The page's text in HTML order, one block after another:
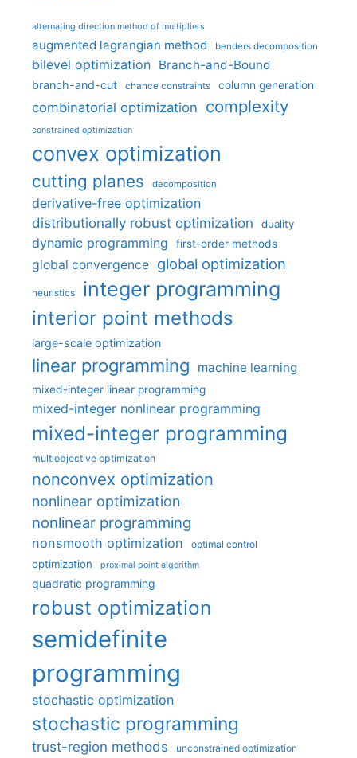
alternating direction method of multipliers
augmented lagrangian method benders decomposition
bilevel optimization Branch-and-Bound
branch-and-cut chance constraints column generation
combinatorial optimization complexity
constrained optimization
convex optimization
cutting planes decomposition
derivative-free optimization
distributionally robust optimization
duality
dynamic programming first-order methods
global convergence global optimization
heuristics integer programming
interior point methods
large-scale optimization
linear programming machine learning
mixed-integer linear programming
mixed-integer nonlinear programming
mixed-integer programming
multiobjective optimization
nonconvex optimization
nonlinear optimization
nonlinear programming
nonsmooth optimization optimal control
optimization proximal point algorithm
quadratic programming
robust optimization
semidefinite
programming
stochastic optimization
stochastic programming
trust-region methods unconstrained optimization